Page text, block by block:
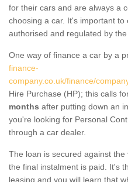
for their cars and are always a
choosing a car. It's important
authorised and regulated by
One way of finance a car by a
finance-
company.co.uk/finance/
Hire Purchase (HP); this calls
months after putting down an
you're looking for Personal
through a car dealer.
The loan is secured against the
the final instalment is paid. It's
leasing and you will learn that